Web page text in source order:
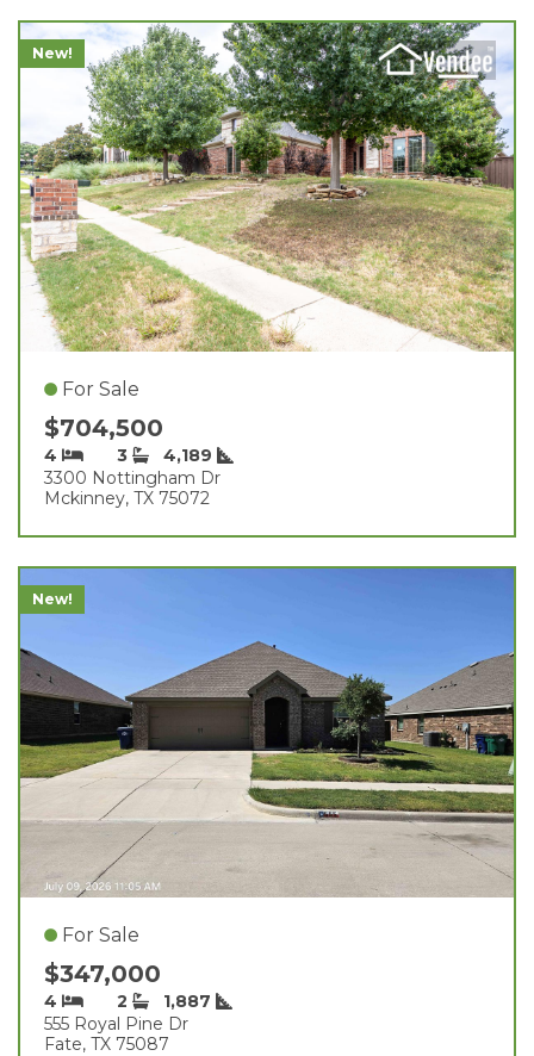
New!
For Sale
$704,500
4 3
4,189
3300 Nottingham Dr
Mckinney, TX 75072
New!
For Sale
$347,000
4 2
1,887
555 Royal Pine Dr
Fate, TX 75087